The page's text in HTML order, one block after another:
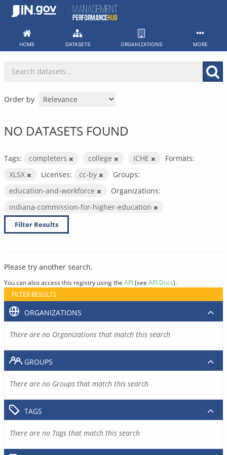
Skip
HOME DATASETS ORGANIZATIONS MORE
Order by
NO DATASETS FOUND
Tags: completers college ICHE
Formats:
XLSX
Licenses: cc-by
Groups:
education-and-workforce
Organizations:
indiana-commission-for-higher-education
Filter Results
Please try another search.
You can also access this registry using the API(see API Docs).
FILTER RESULTS
ORGANIZATIONS
There are no Organizations that match this search
GROUPS
There are no Groups that match this search
TAGS
There are no Tags that match this search